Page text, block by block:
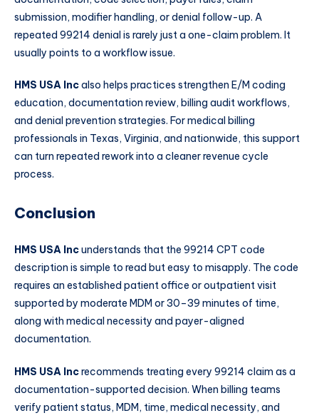
submission, modifier handling, or denial follow-up. A
repeated 99214 denial is rarely just a one-claim problem. It
usually points to a workflow issue.
HMS USA Incalso helps practices strengthen E/M coding
education, documentation review, billing audit workflows,
and denial prevention strategies. For medical billing
professionals in Texas, Virginia, and nationwide, this support
can turn repeated rework into a cleaner revenue cycle
process.
Conclusion
HMS USA Incunderstands that the 99214 CPT code
description is simple to read but easy to misapply. The code
requires an established patient office or outpatient visit
supported by moderate MDM or 30–39 minutes of time,
along with medical necessity and payer-aligned
documentation.
HMS USA Increcommends treating every 99214 claim as a
documentation-supported decision. When billing teams
verify patient status, MDM, time, medical necessity, and